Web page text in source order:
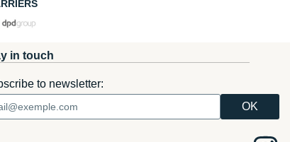
in touch
to newsletter: